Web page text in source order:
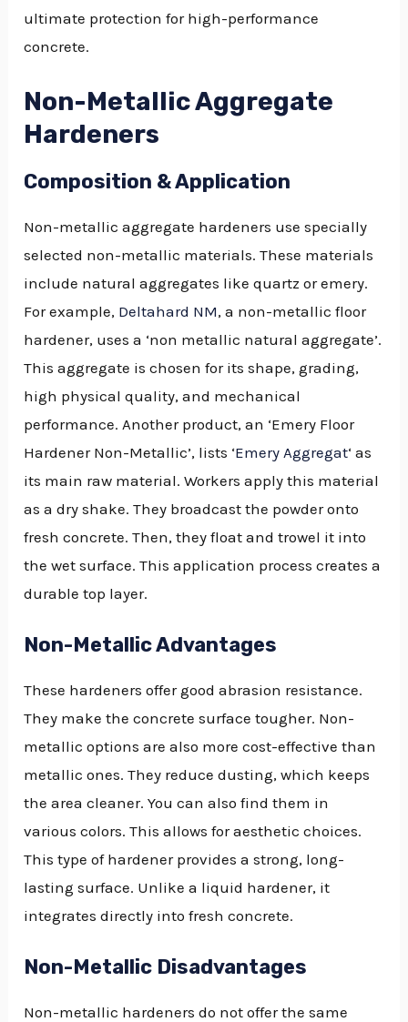
ultimate protection for high-performance
concrete.
Non-Metallic Aggregate
Hardeners
Composition & Application
Non-metallic aggregate hardeners use specially
selected non-metallic materials. These materials
include natural aggregates like quartz or emery.
For example, Deltahard NM, a non-metallic floor
hardener, uses a ‘non metallic natural aggregate’.
This aggregate is chosen for its shape, grading,
high physical quality, and mechanical
performance. Another product, an ‘Emery Floor
Hardener Non-Metallic’, lists ‘Emery Aggregat‘ as
its main raw material. Workers apply this material
as a dry shake. They broadcast the powder onto
fresh concrete. Then, they float and trowel it into
the wet surface. This application process creates a
durable top layer.
Non-Metallic Advantages
These hardeners offer good abrasion resistance.
They make the concrete surface tougher. Non-
metallic options are also more cost-effective than
metallic ones. They reduce dusting, which keeps
the area cleaner. You can also find them in
various colors. This allows for aesthetic choices.
This type of hardener provides a strong, long-
lasting surface. Unlike a liquid hardener, it
integrates directly into fresh concrete.
Non-Metallic Disadvantages
Non-metallic hardeners do not offer the same